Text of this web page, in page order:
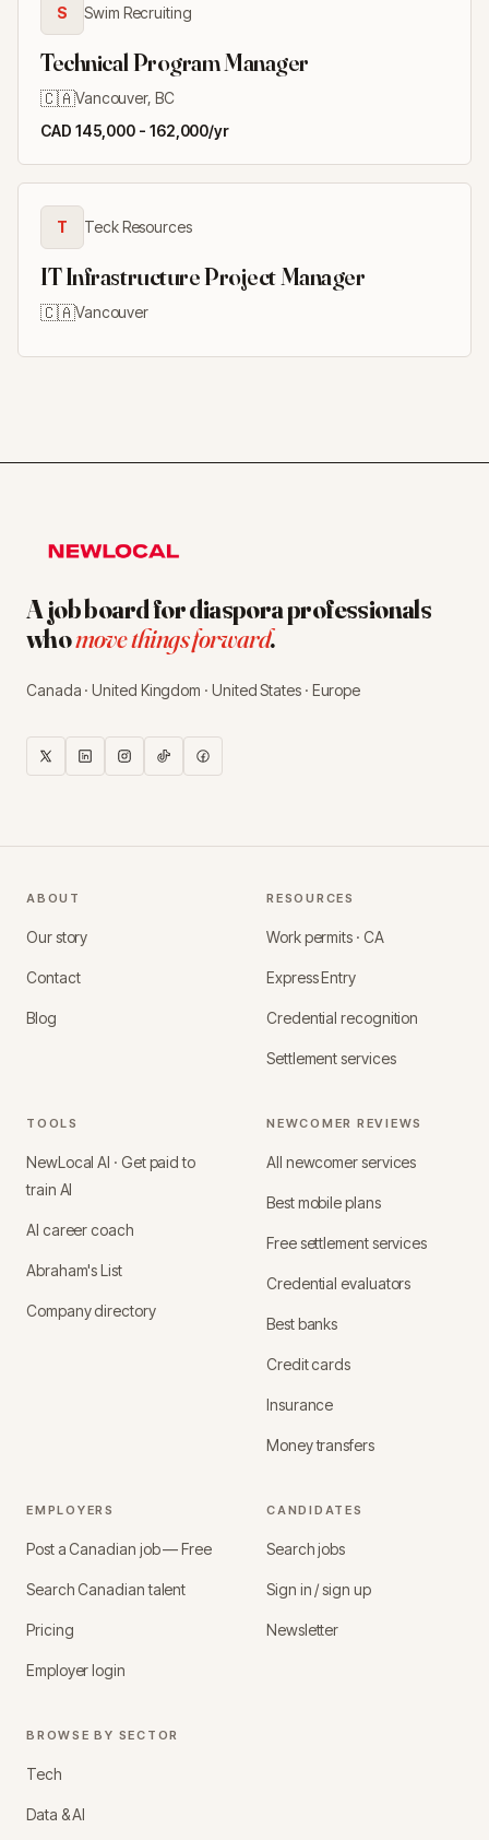
S Swim Recruiting
Technical Program Manager
🇨🇦Vancouver, BC
CAD 145,000 - 162,000/yr
T Teck Resources
IT Infrastructure Project Manager
🇨🇦Vancouver
A job board for diaspora professionals
whomove things forward.
Canada · United Kingdom · United States · Europe
ABOUT
Our story
Contact
Blog
RESOURCES
Work permits · CA
Express Entry
Credential recognition
Settlement services
TOOLS
NewLocal AI · Get paid to
train AI
AI career coach
Abraham's List
Company directory
NEWCOMER REVIEWS
All newcomer services
Best mobile plans
Free settlement services
Credential evaluators
Best banks
Credit cards
Insurance
Money transfers
EMPLOYERS
Post a Canadian job — Free
Search Canadian talent
Pricing
Employer login
CANDIDATES
Search jobs
Sign in / sign up
Newsletter
BROWSE BY SECTOR
Tech
Data & AI